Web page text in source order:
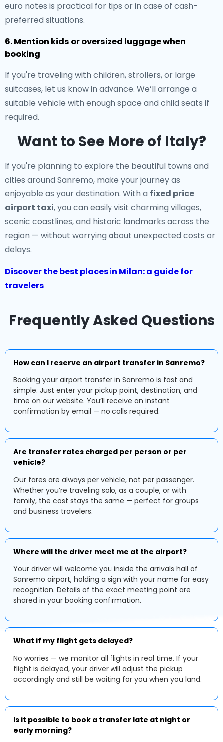
euro notes is practical for tips or in case of cash-
preferred situations.
6. Mention kids or oversized luggage when
booking
If you're traveling with children, strollers, or large
suitcases, let us know in advance. We’ll arrange a
suitable vehicle with enough space and child seats if
required.
Want to See More of Italy?
If you're planning to explore the beautiful towns and
cities around Sanremo, make your journey as
enjoyable as your destination. With a fixed price
airport taxi, you can easily visit charming villages,
scenic coastlines, and historic landmarks across the
region — without worrying about unexpected costs or
delays.
Discover the best places in Milan: a guide for
travelers
Frequently Asked Questions
How can I reserve an airport transfer in Sanremo?
Booking your airport transfer in Sanremo is fast and
simple. Just enter your pickup point, destination, and
time on our website. You’ll receive an instant
confirmation by email — no calls required.
Are transfer rates charged per person or per
vehicle?
Our fares are always per vehicle, not per passenger.
Whether you’re traveling solo, as a couple, or with
family, the cost stays the same — perfect for groups
and business travelers.
Where will the driver meet me at the airport?
Your driver will welcome you inside the arrivals hall of
Sanremo airport, holding a sign with your name for easy
recognition. Details of the exact meeting point are
shared in your booking confirmation.
What if my flight gets delayed?
No worries — we monitor all flights in real time. If your
flight is delayed, your driver will adjust the pickup
accordingly and still be waiting for you when you land.
Is it possible to book a transfer late at night or
early morning?